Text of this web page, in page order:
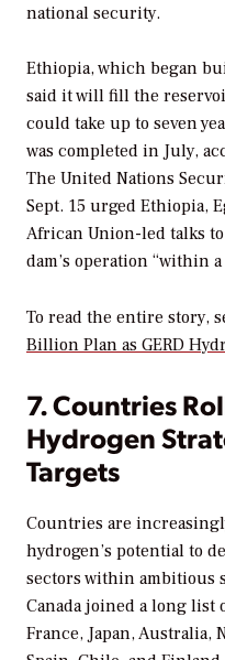
national security.
Ethiopia, which began
said it will fill the
could take up to seven
was completed in July,
The United Nations
Sept. 15 urged Ethiopia,
African Union-led talks
dam’s operation “within
To read the entire story,
Billion Plan as GERD
7. Countries
Hydrogen
Targets
Countries are
hydrogen’s potential to
sectors within ambitious
Canada joined a long
France, Japan, Australia,